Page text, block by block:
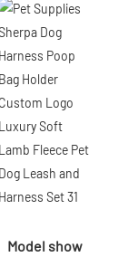
Model show